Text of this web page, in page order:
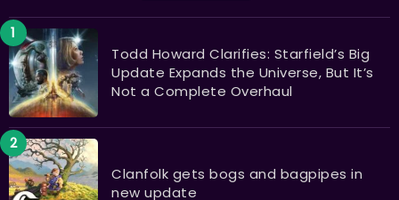
Todd Howard Clarifies: Starfield’s Big
Update Expands the Universe, But It’s
Not a Complete Overhaul
Clanfolk gets bogs and bagpipes in
new update